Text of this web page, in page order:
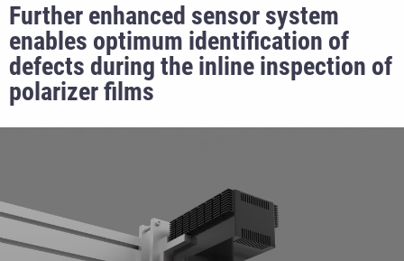
Further enhanced sensor system
enables optimum identification of
defects during the inline inspection of
polarizer films